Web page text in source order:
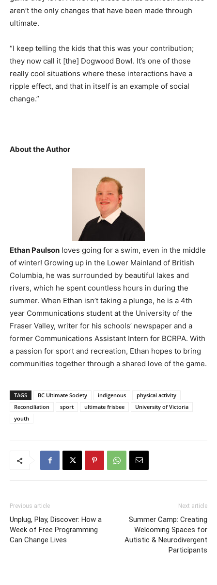
aren’t the only changes that have been made through
ultimate.
“I keep telling the kids that this was your contribution;
they now call it [the] Dogwood Bowl. It’s one of those
really cool situations where these interactions have a
ripple effect, and that in itself is an example of social
change.”
About the Author
Ethan Paulson loves going for a swim, even in the middle
of winter! Growing up in the Lower Mainland of British
Columbia, he was surrounded by beautiful lakes and
rivers, which he spent countless hours in during the
summer. When Ethan isn’t taking a plunge, he is a 4th
year Communications student at the University of the
Fraser Valley, writer for his schools’ newspaper and a
former Communications Assistant Intern for BCRPA. With
a passion for sport and recreation, Ethan hopes to bring
communities together through a shared love of the game.
TAGS BC Ultimate Society indigenous
physical activity
Reconciliation
sport ultimate frisbee
University of Victoria
youth
Previous article
Unplug, Play, Discover: How a
Week of Free Programming
Can Change Lives
Next article
Summer Camp: Creating
Welcoming Spaces for
Autistic & Neurodivergent
Participants